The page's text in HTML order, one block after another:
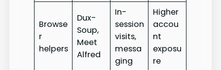
Browse
r
helpers
Dux-
Soup,
Meet
Alfred
In-
session
visits,
messa
ging
Higher
accou
nt
exposu
re